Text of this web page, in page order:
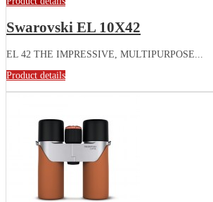
Swarovski EL 10X42
EL 42 THE IMPRESSIVE, MULTIPURPOSE...
Product details